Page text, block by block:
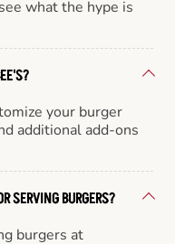
what the hype is
your burger
additional add-ons
SERVING BURGERS?
burgers at